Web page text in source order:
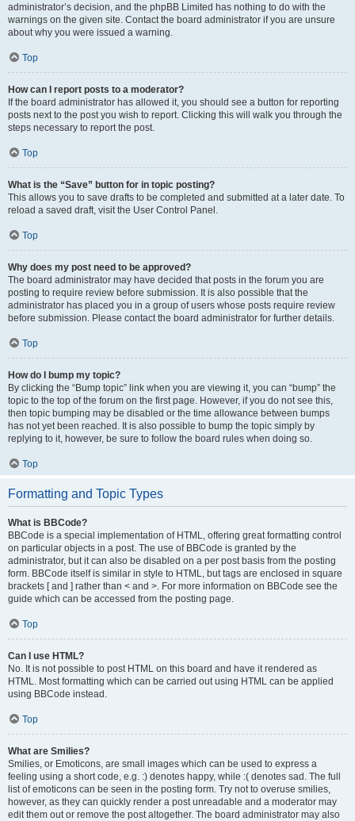
administrator’s decision, and the phpBB Limited has nothing to do with the
warnings on the given site. Contact the board administrator if you are unsure
about why you were issued a warning.
Top
How can I report posts to a moderator?
If the board administrator has allowed it, you should see a button for reporting
posts next to the post you wish to report. Clicking this will walk you through the
steps necessary to report the post.
Top
What is the “Save” button for in topic posting?
This allows you to save drafts to be completed and submitted at a later date. To
reload a saved draft, visit the User Control Panel.
Top
Why does my post need to be approved?
The board administrator may have decided that posts in the forum you are
posting to require review before submission. It is also possible that the
administrator has placed you in a group of users whose posts require review
before submission. Please contact the board administrator for further details.
Top
How do I bump my topic?
By clicking the “Bump topic” link when you are viewing it, you can “bump” the
topic to the top of the forum on the first page. However, if you do not see this,
then topic bumping may be disabled or the time allowance between bumps
has not yet been reached. It is also possible to bump the topic simply by
replying to it, however, be sure to follow the board rules when doing so.
Top
Formatting and Topic Types
What is BBCode?
BBCode is a special implementation of HTML, offering great formatting control
on particular objects in a post. The use of BBCode is granted by the
administrator, but it can also be disabled on a per post basis from the posting
form. BBCode itself is similar in style to HTML, but tags are enclosed in square
brackets [ and ] rather than < and >. For more information on BBCode see the
guide which can be accessed from the posting page.
Top
Can I use HTML?
No. It is not possible to post HTML on this board and have it rendered as
HTML. Most formatting which can be carried out using HTML can be applied
using BBCode instead.
Top
What are Smilies?
Smilies, or Emoticons, are small images which can be used to express a
feeling using a short code, e.g. :) denotes happy, while :( denotes sad. The full
list of emoticons can be seen in the posting form. Try not to overuse smilies,
however, as they can quickly render a post unreadable and a moderator may
edit them out or remove the post altogether. The board administrator may also